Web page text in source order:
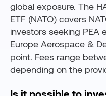
global exposure. The
ETF (NATO) covers
investors seeking PEA
Europe Aerospace &
point. Fees range
depending on the